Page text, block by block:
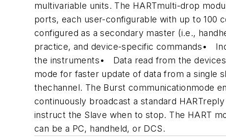
multivariable units. The HARTmulti-drop
ports, each user-configurable with up to 100
configured as a secondary master (i.e.,
practice, and device-specific commands•
the instruments• Data read from the
mode for faster update of data from a single
thechannel. The Burst communicationmode
continuously broadcast a standard
instruct the Slave when to stop. The HART
can be a PC, handheld, or DCS.